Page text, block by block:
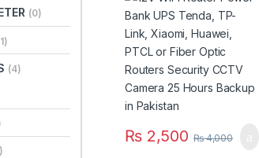
PTCL or Fiber Optic
Routers Security CCTV
Camera 25 Hours
Backup in Pakistan
₨2,500 ₨4,000
(0)
(4)